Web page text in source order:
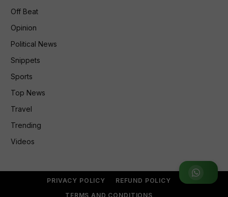
Join WhatsApp Group
Off Beat
Opinion
Political News
Snippets
Sports
Top News
Travel
Trending
Videos
PRIVACY POLICY
REFUND POLICY
TERMS AND CONDITIONS